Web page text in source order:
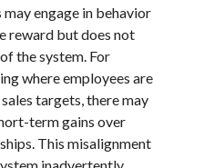
engage in behavior
reward but does not
the system. For
where employees are
targets, there may
term gains over
This misalignment